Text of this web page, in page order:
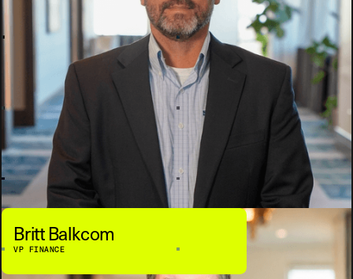
Britt Balkcom
VP FINANCE